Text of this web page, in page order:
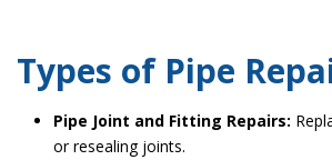
Types of Pipe
Pipe Joint and Fitting Repairs:
or resealing joints.